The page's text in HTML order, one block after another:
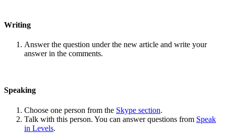
Writing
Answer the question under the new article and write your
answer in the comments.
Speaking
Choose one person from the Skype section.
Talk with this person. You can answer questions from Speak
in Levels.